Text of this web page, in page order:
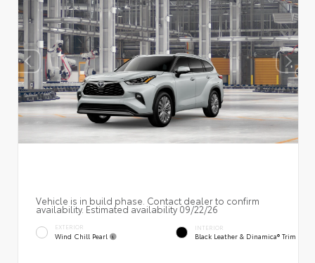
Vehicle is in build phase. Contact dealer to confirm
availability. Estimated availability 09/22/26
EXTERIOR
Wind Chill Pearl
INTERIOR
Black Leather & Dinamica® Trim